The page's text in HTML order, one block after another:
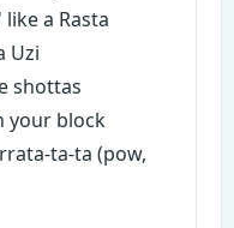
a Rasta
Uzi
shottas
your block
ta-ta (pow,